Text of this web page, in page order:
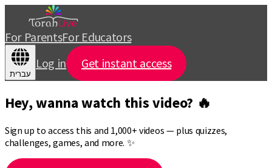
For ParentsFor Educators
עברית
Log in Get instant access
Hey, wanna watch this video? 🔥
Sign up to access this and 1,000+ videos — plus quizzes,
challenges, games, and more. ✨